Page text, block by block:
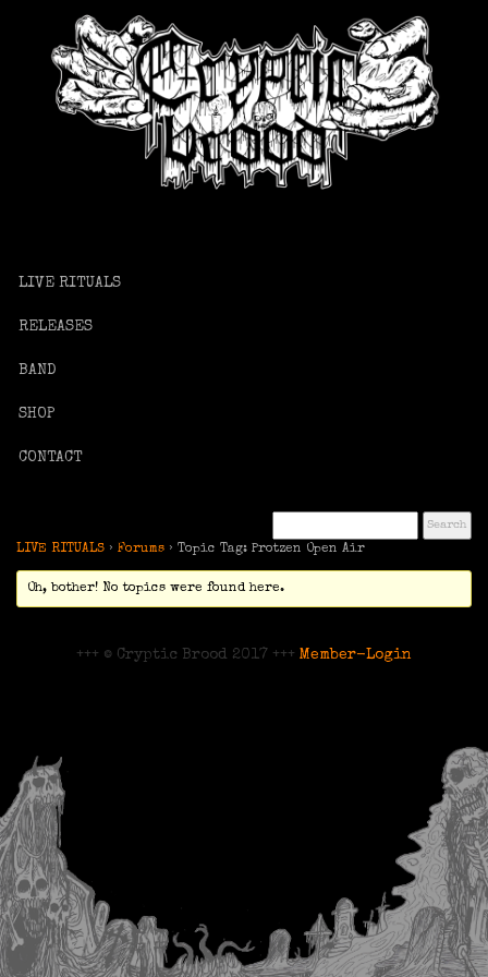
LIVE RITUALS
RELEASES
BAND
SHOP
CONTACT
LIVE RITUALS › Forums › Topic Tag: Protzen Open Air
Oh, bother! No topics were found here.
+++ © Cryptic Brood 2017 +++ Member-Login